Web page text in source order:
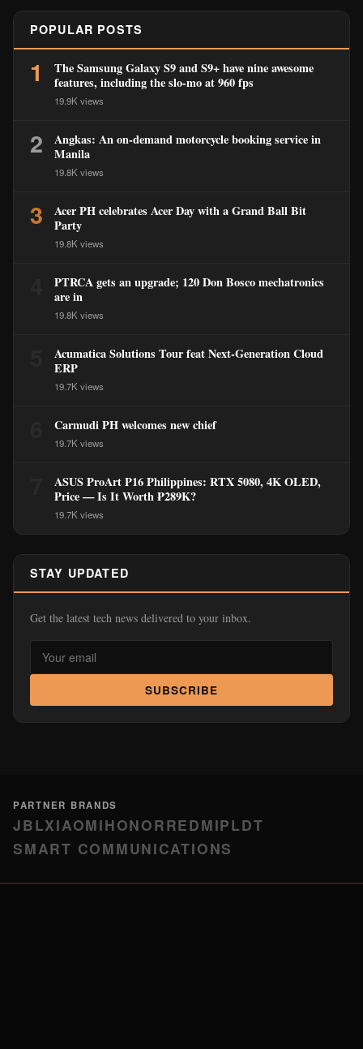
POPULAR POSTS
1
The Samsung Galaxy S9 and S9+ have nine awesome
features, including the slo-mo at 960 fps
19.9K views
2
Angkas: An on-demand motorcycle booking service in
Manila
19.8K views
3
Acer PH celebrates Acer Day with a Grand Ball Bit
Party
19.8K views
PTRCA gets an upgrade; 120 Don Bosco mechatronics
are in
19.8K views
Acumatica Solutions Tour feat Next-Generation Cloud
ERP
19.7K views
Carmudi PH welcomes new chief
19.7K views
ASUS ProArt P16 Philippines: RTX 5080, 4K OLED,
Price — Is It Worth ₱289K?
19.7K views
STAY UPDATED
Get the latest tech news delivered to your inbox.
SUBSCRIBE
PARTNER BRANDS
JBLXIAOMIHONORREDMIPLDT
SMART COMMUNICATIONS